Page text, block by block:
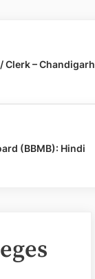
Clerk – Chandigarh
(BBMB): Hindi